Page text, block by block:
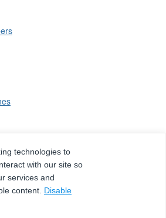
Sigma, all rights reserved.
technologies to
with our site so
services and
content. Disable